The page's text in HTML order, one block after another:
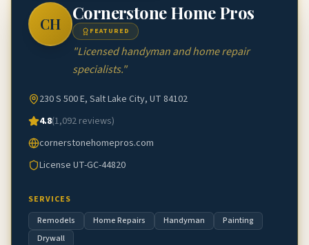
CH
Cornerstone Home Pros
FEATURED
"Licensed handyman and home repair
specialists."
230 S 500 E, Salt Lake City, UT 84102
4.8(1,092 reviews)
cornerstonehomepros.com
License UT-GC-44820
SERVICES
Remodels
Home Repairs Handyman
Painting
Drywall